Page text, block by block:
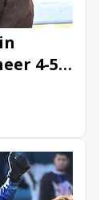
4-5
Oaks
Delight
Caldera